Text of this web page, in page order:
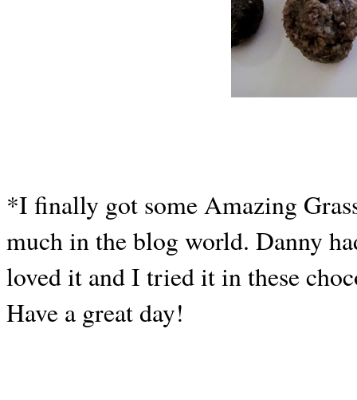
*I finally got some Amazing
much in the blog world. Danny
loved it and I tried it in these
Have a great day!